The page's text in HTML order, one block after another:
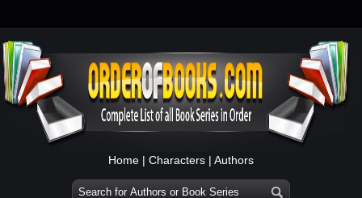
Home | Characters | Authors